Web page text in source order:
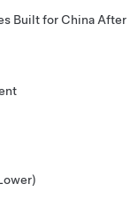
Built for China After